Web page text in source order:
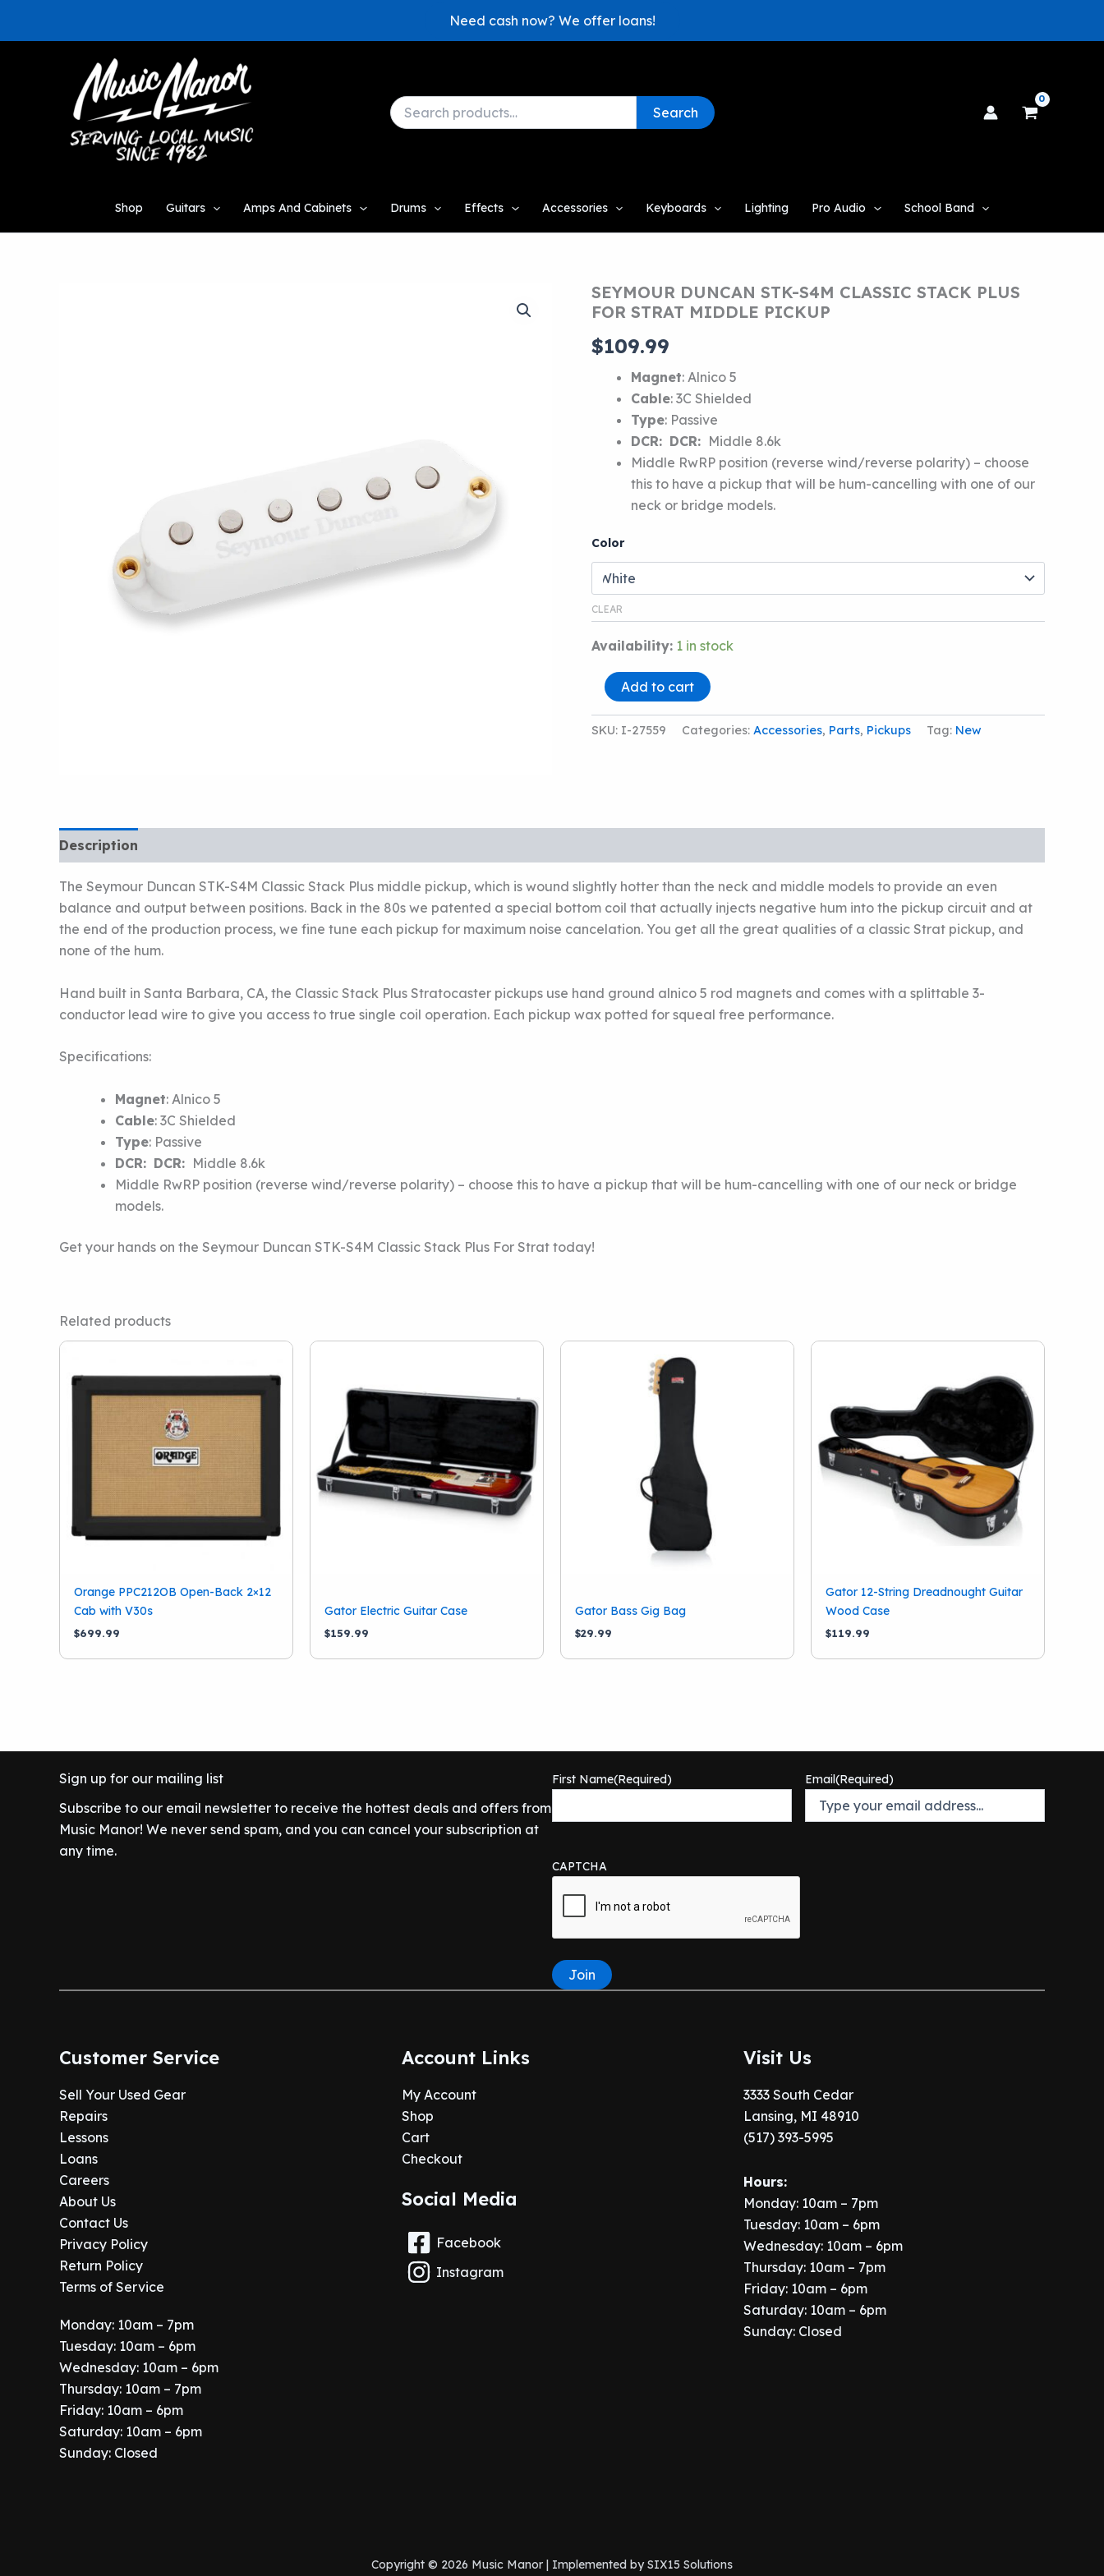
Need cash now? We offer loans!
Search
for:
Search
Shop Guitars Amps And Cabinets Drums Effects Accessories Keyboards Lighting Pro Audio School Band
SEYMOUR DUNCAN STK-S4M CLASSIC STACK PLUS
FOR STRAT MIDDLE PICKUP
$109.99
Magnet: Alnico 5
Cable: 3C Shielded
Type: Passive
DCR: DCR: Middle 8.6k
Middle RwRP position (reverse wind/reverse polarity) – choose
this to have a pickup that will be hum-cancelling with one of our
neck or bridge models.
Color
CLEAR
Availability: 1 in stock
SEYMOUR
DUNCAN
STK-
S4M
MIDDLE
quantity
Add to cart
SKU: I-27559 Categories: Accessories, Parts, Pickups Tag: New
Description
The Seymour Duncan STK-S4M Classic Stack Plus middle pickup, which is wound slightly hotter than the neck and middle models to provide an even
balance and output between positions. Back in the 80s we patented a special bottom coil that actually injects negative hum into the pickup circuit and at
the end of the production process, we fine tune each pickup for maximum noise cancelation. You get all the great qualities of a classic Strat pickup, and
none of the hum.
Hand built in Santa Barbara, CA, the Classic Stack Plus Stratocaster pickups use hand ground alnico 5 rod magnets and comes with a splittable 3-
conductor lead wire to give you access to true single coil operation. Each pickup wax potted for squeal free performance.
Specifications:
Magnet: Alnico 5
Cable: 3C Shielded
Type: Passive
DCR: DCR: Middle 8.6k
Middle RwRP position (reverse wind/reverse polarity) – choose this to have a pickup that will be hum-cancelling with one of our neck or bridge
models.
Get your hands on the Seymour Duncan STK-S4M Classic Stack Plus For Strat today!
Related products
Orange PPC212OB Open-Back 2×12
Cab with V30s
$699.99
Gator Electric Guitar Case
$159.99
Gator Bass Gig Bag
$29.99
Gator 12-String Dreadnought Guitar
Wood Case
$119.99
Sign up for our mailing list
Subscribe to our email newsletter to receive the hottest deals and offers from
Music Manor! We never send spam, and you can cancel your subscription at
any time.
First Name(Required) Email(Required)
CAPTCHA
Join
Customer Service
Sell Your Used Gear
Repairs
Lessons
Loans
Careers
About Us
Contact Us
Privacy Policy
Return Policy
Terms of Service
Monday: 10am – 7pm
Tuesday: 10am – 6pm
Wednesday: 10am – 6pm
Thursday: 10am – 7pm
Friday: 10am – 6pm
Saturday: 10am – 6pm
Sunday: Closed
Account Links
My Account
Shop
Cart
Checkout
Social Media
Facebook
Instagram
Visit Us
3333 South Cedar
Lansing, MI 48910
(517) 393-5995
Hours:
Monday: 10am – 7pm
Tuesday: 10am – 6pm
Wednesday: 10am – 6pm
Thursday: 10am – 7pm
Friday: 10am – 6pm
Saturday: 10am – 6pm
Sunday: Closed
Copyright © 2026 Music Manor | Implemented bySIX15 Solutions